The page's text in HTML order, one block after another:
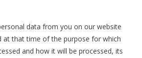
data from you on our website
at that time of the purpose for which
and how it will be processed, its